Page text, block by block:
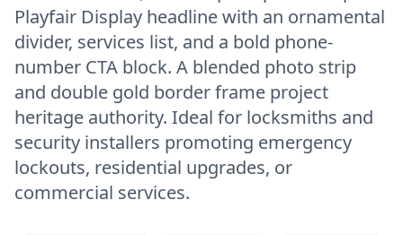
Playfair Display headline with an ornamental
divider, services list, and a bold phone-
number CTA block. A blended photo strip
and double gold border frame project
heritage authority. Ideal for locksmiths and
security installers promoting emergency
lockouts, residential upgrades, or
commercial services.